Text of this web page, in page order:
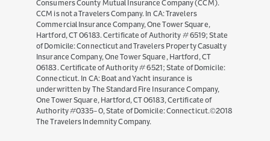
Consumers County Mutual Insurance Company (CCM).
CCM is not a Travelers Company. In CA: Travelers
Commercial Insurance Company, One Tower Square,
Hartford, CT 06183. Certificate of Authority # 6519; State
of Domicile: Connecticut and Travelers Property Casualty
Insurance Company, One Tower Square, Hartford, CT
06183. Certificate of Authority # 6521; State of Domicile:
Connecticut. In CA: Boat and Yacht insurance is
underwritten by The Standard Fire Insurance Company,
One Tower Square, Hartford, CT 06183, Certificate of
Authority #0335-0, State of Domicile: Connecticut.©2018
The Travelers Indemnity Company.